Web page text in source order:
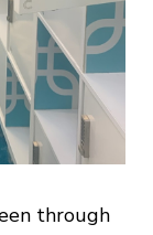
through